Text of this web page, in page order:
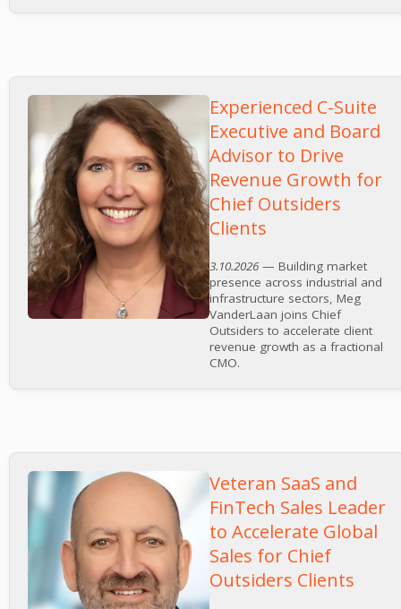
Experienced C-Suite
Executive and Board
Advisor to Drive
Revenue Growth for
Chief Outsiders
Clients
3.10.2026— Building market
presence across industrial and
infrastructure sectors, Meg
VanderLaan joins Chief
Outsiders to accelerate client
revenue growth as a fractional
CMO.
Veteran SaaS and
FinTech Sales Leader
to Accelerate Global
Sales for Chief
Outsiders Clients